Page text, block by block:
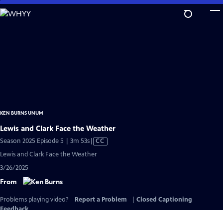
Skip
to
KEN BURNS UNUM
Lewis and Clark Face the Weather
Season 2025 Episode 5 | 3m 53sVideo
CC
Lewis and Clark Face the Weather
3/26/2025
From
Problems playing video? Report a Problem
Closed Captioning